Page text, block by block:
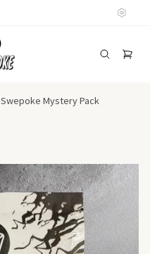
Swepoke Mystery Pack